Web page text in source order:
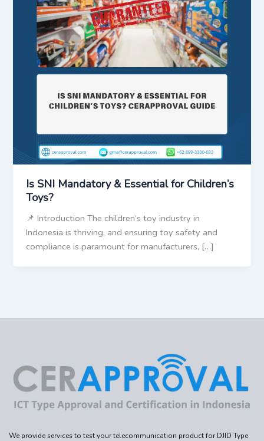
Is SNI Mandatory & Essential for Children’s
Toys?
📌 Introduction The children’s toy industry in
Indonesia is thriving, and ensuring toy safety and
compliance is paramount for manufacturers, […]
We provide services to test your telecommunication product for DJID Type